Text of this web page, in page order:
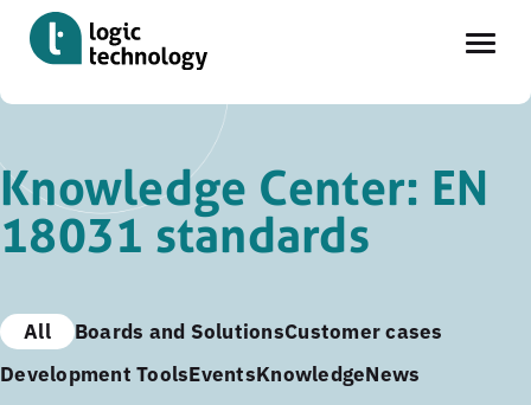
to
main
content
Knowledge Center: EN
18031 standards
All Boards and SolutionsCustomer cases
Development ToolsEventsKnowledgeNews